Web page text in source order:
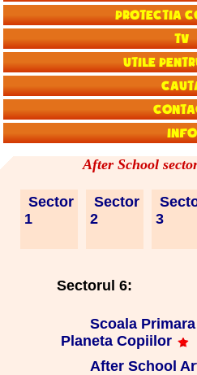
Protectia
TV
Utile
Info
After School
Sector
1
Sector
2
3
Sectorul 6:
Scoala
Planeta Copiilor
After School